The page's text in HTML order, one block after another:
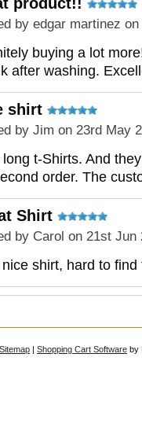
by edgar martinez on
buying a lot
after washing.
shirt
by Jim on 23rd May
long t-Shirts. And
order. The
Shirt
by Carol on 21st Jun
shirt, hard to find
Sitemap | Shopping Cart Software by